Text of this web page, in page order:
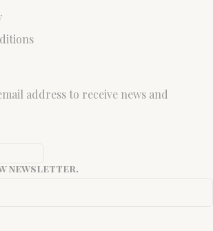
address to receive news and
newsletter.